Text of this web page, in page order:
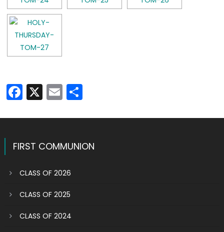
Facebook
X EmailShare
FIRST COMMUNION
CLASS OF 2026
CLASS OF 2025
CLASS OF 2024